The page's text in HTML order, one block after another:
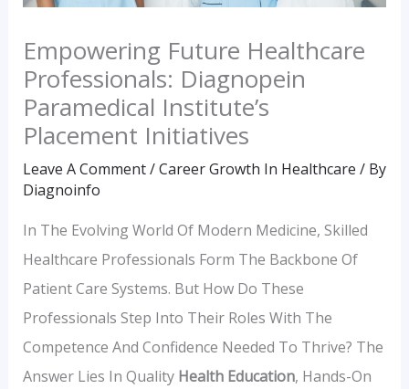
Empowering Future Healthcare
Professionals: Diagnopein
Paramedical Institute’s
Placement Initiatives
Leave A Comment/Career Growth In Healthcare / By
Diagnoinfo
In The Evolving World Of Modern Medicine, Skilled
Healthcare Professionals Form The Backbone Of
Patient Care Systems. But How Do These
Professionals Step Into Their Roles With The
Competence And Confidence Needed To Thrive? The
Answer Lies In Quality Health Education, Hands-On